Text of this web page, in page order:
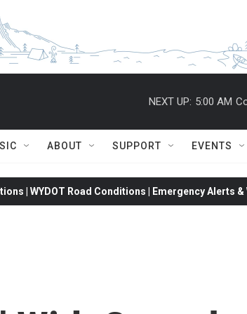
NEXT UP: 5:00 AM
ABOUT SUPPORT EVENTS
| WYDOT Road Conditions | Emergency Alerts